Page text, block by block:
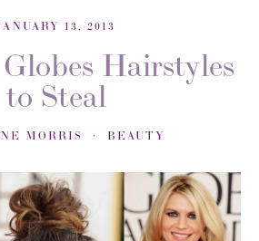
13, 2013
Hairstyles
to Steal
MORRIS BEAUTY